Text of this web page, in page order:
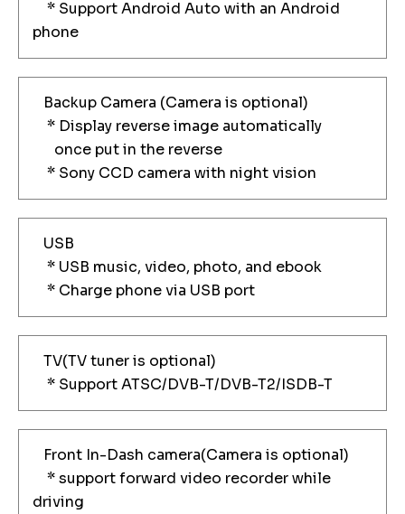
* Support Android Auto with an Android
phone
Backup Camera (Camera is optional)
* Display reverse image automatically
once put in the reverse
* Sony CCD camera with night vision
USB
* USB music, video, photo, and ebook
* Charge phone via USB port
TV(TV tuner is optional)
* Support ATSC/DVB-T/DVB-T2/ISDB-T
Front In-Dash camera(Camera is optional)
* support forward video recorder while
driving